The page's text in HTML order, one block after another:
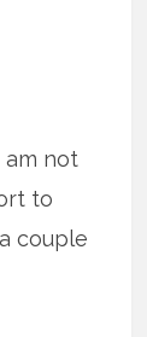
am not
to
couple